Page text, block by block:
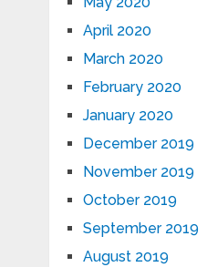
April 2020
March 2020
February 2020
January 2020
December 2019
November 2019
October 2019
September 2019
August 2019